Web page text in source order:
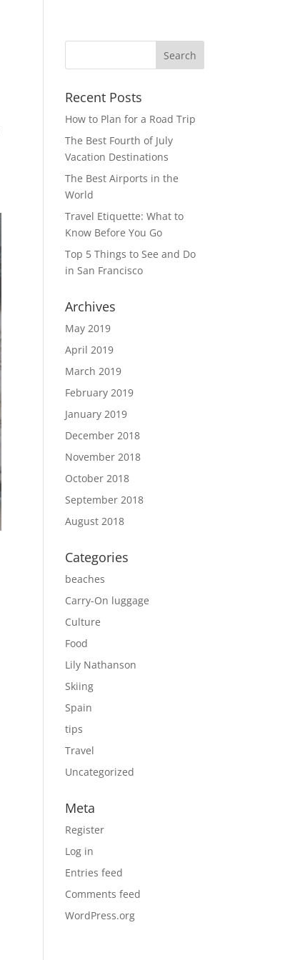
Recent Posts
How to Plan for a Road Trip
The Best Fourth of July
Vacation Destinations
The Best Airports in the
World
Travel Etiquette: What to
Know Before You Go
Top 5 Things to See and Do
in San Francisco
Archives
May 2019
April 2019
March 2019
February 2019
January 2019
December 2018
November 2018
October 2018
September 2018
August 2018
Categories
beaches
Carry-On luggage
Culture
Food
Lily Nathanson
Skiing
Spain
tips
Travel
Uncategorized
Meta
Register
Log in
Entries feed
Comments feed
WordPress.org